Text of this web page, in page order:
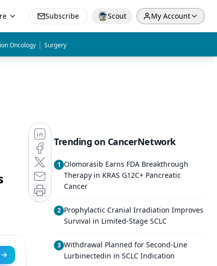
Subscribe Scout My Account
Oncology | Surgery
Trending on CancerNetwork
1 Olomorasib Earns FDA Breakthrough
Therapy in KRAS G12C+ Pancreatic
Cancer
2 Prophylactic Cranial Irradiation Improves
Survival in Limited-Stage SCLC
3 Withdrawal Planned for Second-Line
Lurbinectedin in SCLC Indication